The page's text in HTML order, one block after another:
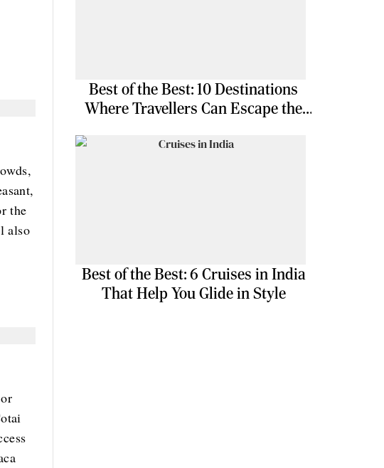
the
also
Best of the Best: 10 Destinations
Where Travellers Can Escape the
Best of the Best: 6 Cruises in India
That Help You Glide in Style